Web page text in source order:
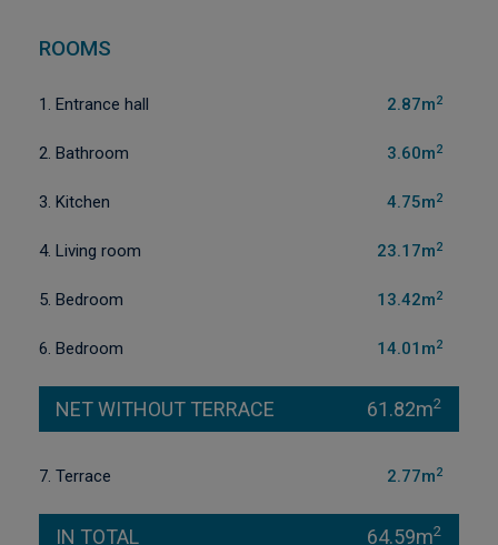
ROOMS
1. Entrance hall 2.87m2
2. Bathroom 3.60m2
3. Kitchen 4.75m2
4. Living room 23.17m2
5. Bedroom 13.42m2
6. Bedroom 14.01m2
NET WITHOUT TERRACE 61.82m2
7. Terrace 2.77m2
IN TOTAL 64.59m2